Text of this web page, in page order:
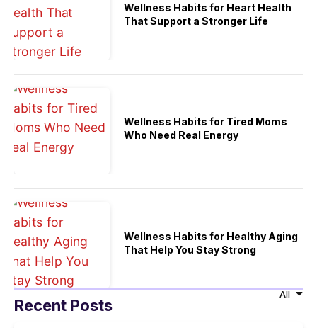
Wellness Habits for Heart Health
That Support a Stronger Life
Wellness Habits for Tired Moms
Who Need Real Energy
Wellness Habits for Healthy Aging
That Help You Stay Strong
Recent Posts
All